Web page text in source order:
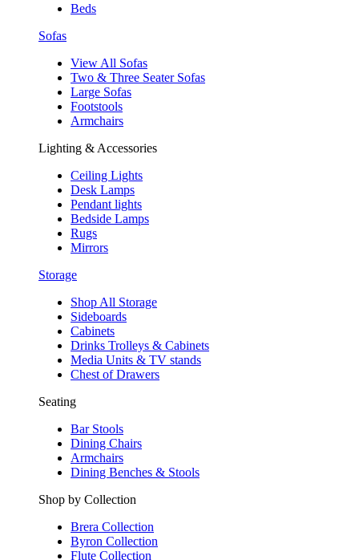
Beds
Sofas
View All Sofas
Two & Three Seater Sofas
Large Sofas
Footstools
Armchairs
Lighting & Accessories
Ceiling Lights
Desk Lamps
Pendant lights
Bedside Lamps
Rugs
Mirrors
Storage
Shop All Storage
Sideboards
Cabinets
Drinks Trolleys & Cabinets
Media Units & TV stands
Chest of Drawers
Seating
Bar Stools
Dining Chairs
Armchairs
Dining Benches & Stools
Shop by Collection
Brera Collection
Byron Collection
Flute Collection